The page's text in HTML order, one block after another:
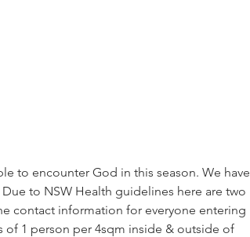
to encounter God in this season. We have
to NSW Health guidelines here are two
contact information for everyone entering
of 1 person per 4sqm inside & outside of